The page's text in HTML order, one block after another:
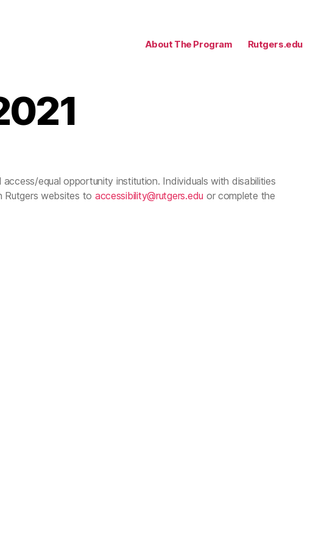
About The Program Rutgers.edu
access/equal opportunity institution. Individuals with disabilities
Rutgers websites to accessibility@rutgers.edu or complete the